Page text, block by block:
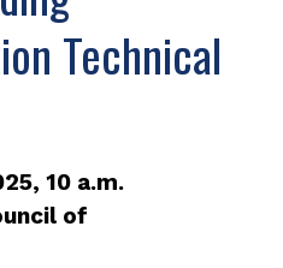
Technical
10 a.m.
of